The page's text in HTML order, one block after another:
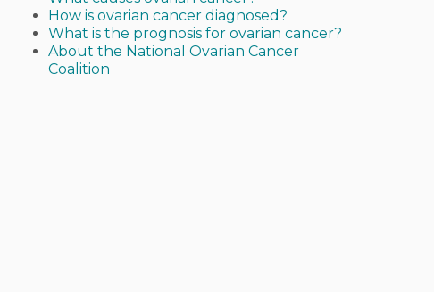
How is ovarian cancer diagnosed?
What is the prognosis for ovarian cancer?
About the National Ovarian Cancer
Coalition